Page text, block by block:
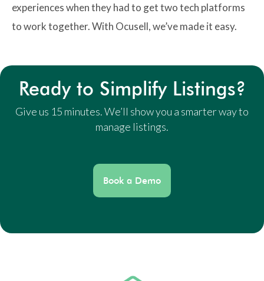
experiences when they had to get two tech platforms
to work together. With Ocusell, we’ve made it easy.
Ready to Simplify Listings?
Give us 15 minutes. We’ll show you a smarter way to
manage listings.
Book a Demo